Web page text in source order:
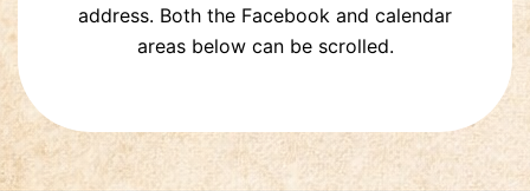
address. Both the Facebook and calendar
areas below can be scrolled.